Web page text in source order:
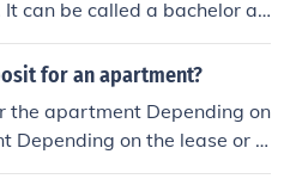
Assesoria Y Administraci
Pro Wrestling Zero1 Ring
Action
can be called a bachelor ap
for an apartment?
the apartment Depending on
Depending on the lease or t